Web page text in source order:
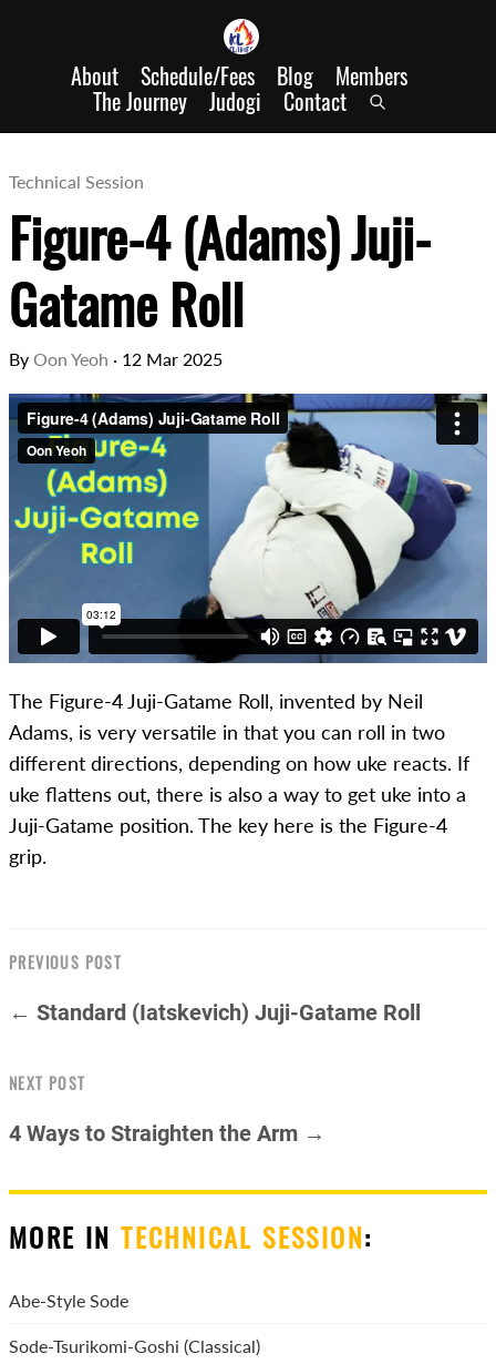
About Schedule/Fees Blog Members
The Journey Judogi Contact
Technical Session
Figure-4 (Adams) Juji-
Gatame Roll
By Oon Yeoh · 12 Mar 2025
The Figure-4 Juji-Gatame Roll, invented by Neil
Adams, is very versatile in that you can roll in two
different directions, depending on how uke reacts. If
uke flattens out, there is also a way to get uke into a
Juji-Gatame position. The key here is the Figure-4
grip.
PREVIOUS POST
← Standard (Iatskevich) Juji-Gatame Roll
NEXT POST
4 Ways to Straighten the Arm →
MORE INTECHNICAL SESSION:
Abe-Style Sode
Sode-Tsurikomi-Goshi (Classical)